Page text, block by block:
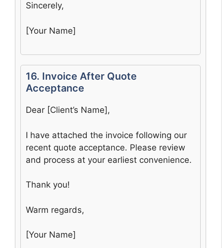
Sincerely,
[Your Name]
16. Invoice After Quote
Acceptance
Dear [Client’s Name],
I have attached the invoice following our
recent quote acceptance. Please review
and process at your earliest convenience.
Thank you!
Warm regards,
[Your Name]